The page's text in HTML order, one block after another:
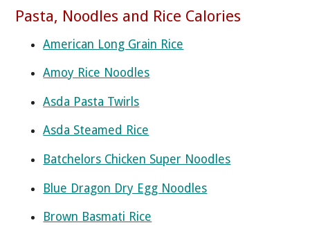
Pasta, Noodles and Rice Calories
American Long Grain Rice
Amoy Rice Noodles
Asda Pasta Twirls
Asda Steamed Rice
Batchelors Chicken Super Noodles
Blue Dragon Dry Egg Noodles
Brown Basmati Rice